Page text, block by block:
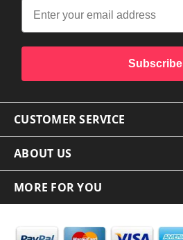
Subscribe
CUSTOMER SERVICE
ABOUT US
MORE FOR YOU